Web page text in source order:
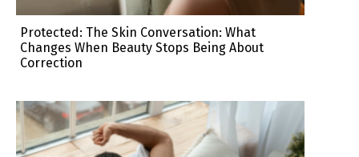
Protected: The Skin Conversation: What
Changes When Beauty Stops Being About
Correction